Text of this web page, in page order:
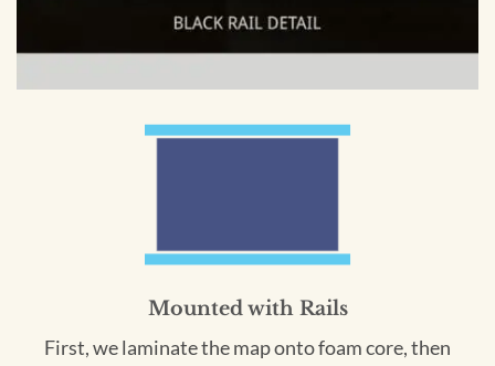
Mounted with Rails
First, we laminate the map onto foam core, then